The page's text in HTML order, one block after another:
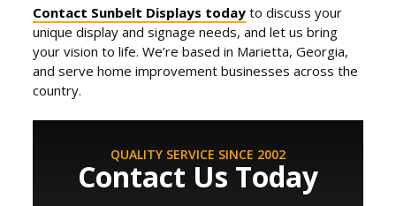
Contact Sunbelt Displays today to discuss your
unique display and signage needs, and let us bring
your vision to life. We’re based in Marietta, Georgia,
and serve home improvement businesses across the
country.
QUALITY SERVICE SINCE 2002
Contact Us Today